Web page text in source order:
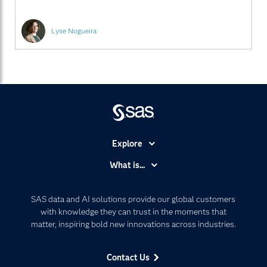
Lyse Nogueira
SAS data and AI solutions provide our global customers
with knowledge they can trust in the moments that
matter, inspiring bold new innovations across industries.
Contact Us
Explore
Communities
Company
Developers
What is...
Artificial Intelligence
Data Management